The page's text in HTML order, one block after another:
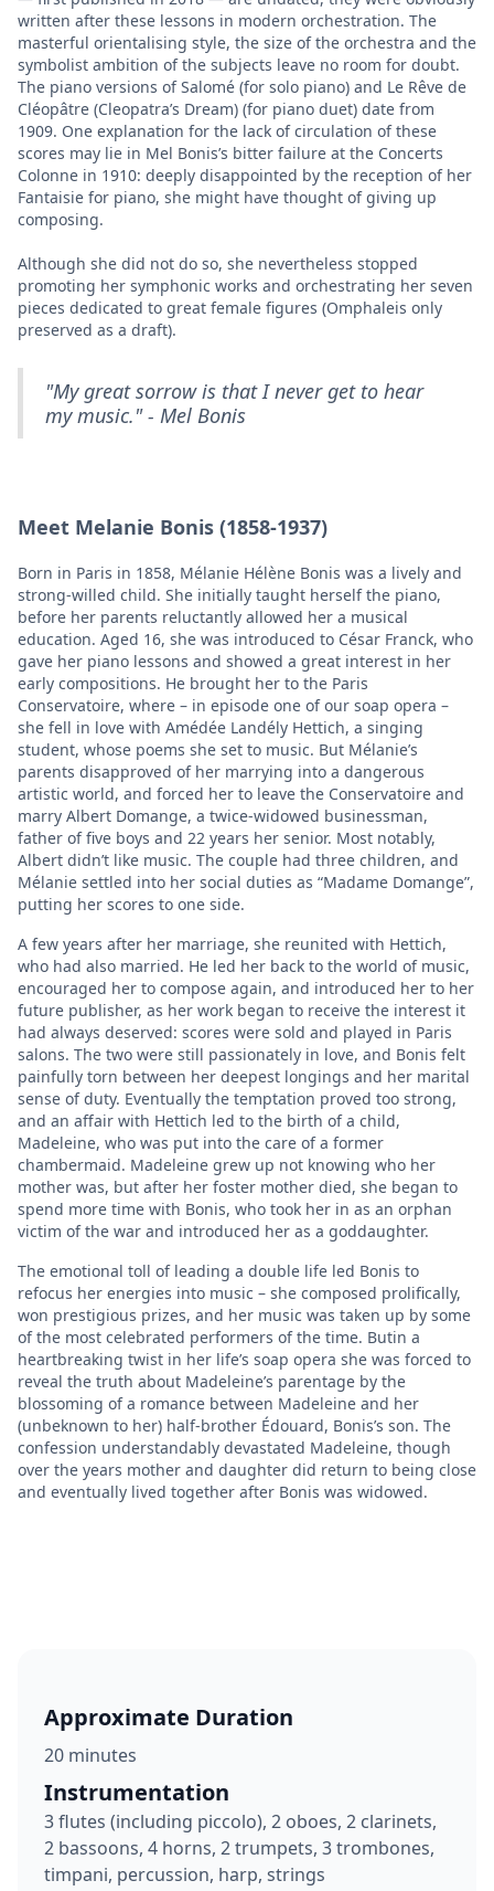
written after these lessons in modern orchestration. The
masterful orientalising style, the size of the orchestra and the
symbolist ambition of the subjects leave no room for doubt.
The piano versions of Salomé (for solo piano) and Le Rêve de
Cléopâtre (Cleopatra’s Dream) (for piano duet) date from
1909. One explanation for the lack of circulation of these
scores may lie in Mel Bonis’s bitter failure at the Concerts
Colonne in 1910: deeply disappointed by the reception of her
Fantaisie for piano, she might have thought of giving up
composing.
Although she did not do so, she nevertheless stopped
promoting her symphonic works and orchestrating her seven
pieces dedicated to great female figures (Omphaleis only
preserved as a draft).
"My great sorrow is that I never get to hear
my music." - Mel Bonis
Meet Melanie Bonis (1858-1937)
Born in Paris in 1858, Mélanie Hélène Bonis was a lively and
strong-willed child. She initially taught herself the piano,
before her parents reluctantly allowed her a musical
education. Aged 16, she was introduced to César Franck, who
gave her piano lessons and showed a great interest in her
early compositions. He brought her to the Paris
Conservatoire, where – in episode one of our soap opera –
she fell in love with Amédée Landély Hettich, a singing
student, whose poems she set to music. But Mélanie’s
parents disapproved of her marrying into a dangerous
artistic world, and forced her to leave the Conservatoire and
marry Albert Domange, a twice-widowed businessman,
father of five boys and 22 years her senior. Most notably,
Albert didn’t like music. The couple had three children, and
Mélanie settled into her social duties as “Madame Domange”,
putting her scores to one side.
A few years after her marriage, she reunited with Hettich,
who had also married. He led her back to the world of music,
encouraged her to compose again, and introduced her to her
future publisher, as her work began to receive the interest it
had always deserved: scores were sold and played in Paris
salons. The two were still passionately in love, and Bonis felt
painfully torn between her deepest longings and her marital
sense of duty. Eventually the temptation proved too strong,
and an affair with Hettich led to the birth of a child,
Madeleine, who was put into the care of a former
chambermaid. Madeleine grew up not knowing who her
mother was, but after her foster mother died, she began to
spend more time with Bonis, who took her in as an orphan
victim of the war and introduced her as a goddaughter.
The emotional toll of leading a double life led Bonis to
refocus her energies into music – she composed prolifically,
won prestigious prizes, and her music was taken up by some
of the most celebrated performers of the time. Butin a
heartbreaking twist in her life’s soap opera she was forced to
reveal the truth about Madeleine’s parentage by the
blossoming of a romance between Madeleine and her
(unbeknown to her) half-brother Édouard, Bonis’s son. The
confession understandably devastated Madeleine, though
over the years mother and daughter did return to being close
and eventually lived together after Bonis was widowed.
Approximate Duration
20 minutes
Instrumentation
3 flutes (including piccolo), 2 oboes, 2 clarinets,
2 bassoons, 4 horns, 2 trumpets, 3 trombones,
timpani, percussion, harp, strings